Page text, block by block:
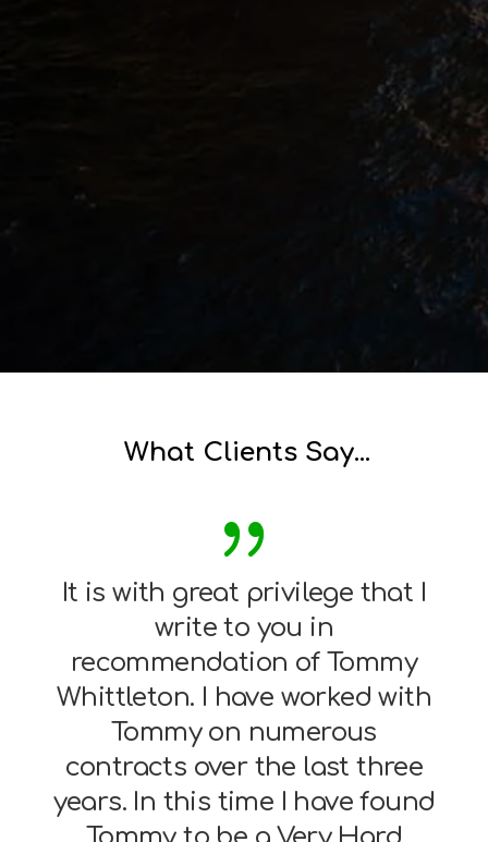
What Clients Say...
It is with great privilege that I
write to you in
recommendation of Tommy
Whittleton. I have worked with
Tommy on numerous
contracts over the last three
years. In this time I have found